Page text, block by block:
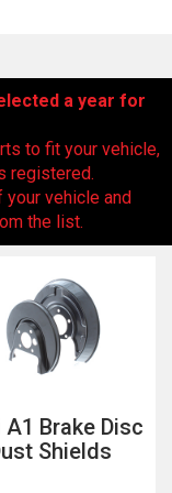
a year for
to fit your vehicle,
registered.
vehicle and
the list.
Brake Disc
Shields